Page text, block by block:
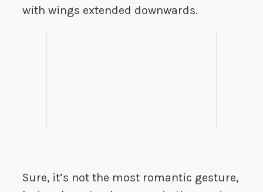
with wings extended downwards.
Sure, it’s not the most romantic gesture,